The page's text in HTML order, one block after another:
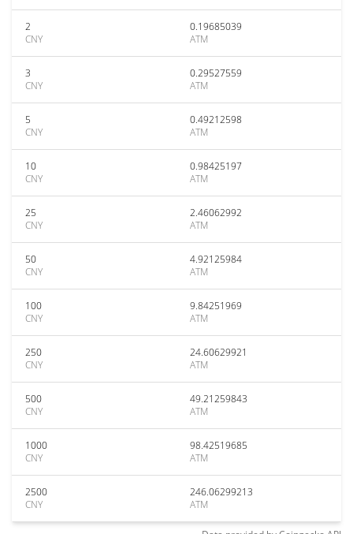
2
CNY
0.19685039
ATM
3
CNY
0.29527559
ATM
5
CNY
0.49212598
ATM
10
CNY
0.98425197
ATM
25
CNY
2.46062992
ATM
50
CNY
4.92125984
ATM
100
CNY
9.84251969
ATM
250
CNY
24.60629921
ATM
500
CNY
49.21259843
ATM
1000
CNY
98.42519685
ATM
2500
CNY
246.06299213
ATM